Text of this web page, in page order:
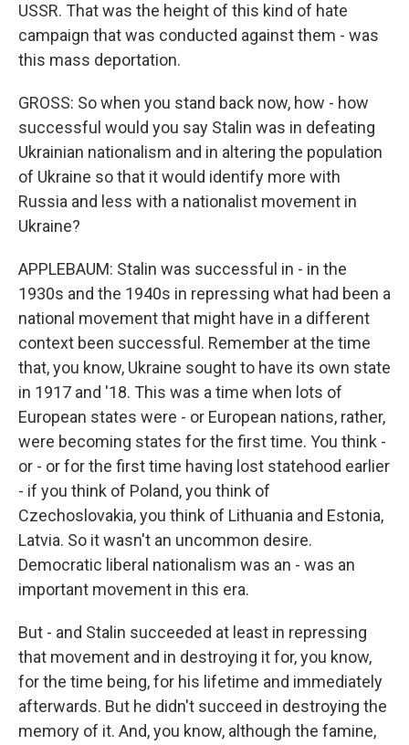
USSR. That was the height of this kind of hate
campaign that was conducted against them - was
this mass deportation.
GROSS: So when you stand back now, how - how
successful would you say Stalin was in defeating
Ukrainian nationalism and in altering the population
of Ukraine so that it would identify more with
Russia and less with a nationalist movement in
Ukraine?
APPLEBAUM: Stalin was successful in - in the
1930s and the 1940s in repressing what had been a
national movement that might have in a different
context been successful. Remember at the time
that, you know, Ukraine sought to have its own state
in 1917 and '18. This was a time when lots of
European states were - or European nations, rather,
were becoming states for the first time. You think -
or - or for the first time having lost statehood earlier
- if you think of Poland, you think of
Czechoslovakia, you think of Lithuania and Estonia,
Latvia. So it wasn't an uncommon desire.
Democratic liberal nationalism was an - was an
important movement in this era.
But - and Stalin succeeded at least in repressing
that movement and in destroying it for, you know,
for the time being, for his lifetime and immediately
afterwards. But he didn't succeed in destroying the
memory of it. And, you know, although the famine,